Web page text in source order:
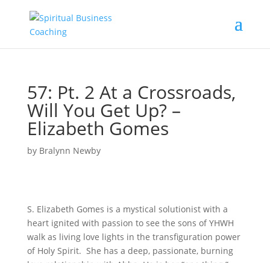
57: Pt. 2 At a Crossroads,
Will You Get Up? –
Elizabeth Gomes
by Bralynn Newby
S. Elizabeth Gomes is a mystical solutionist with a
heart ignited with passion to see the sons of YHWH
walk as living love lights in the transfiguration power
of Holy Spirit. She has a deep, passionate, burning